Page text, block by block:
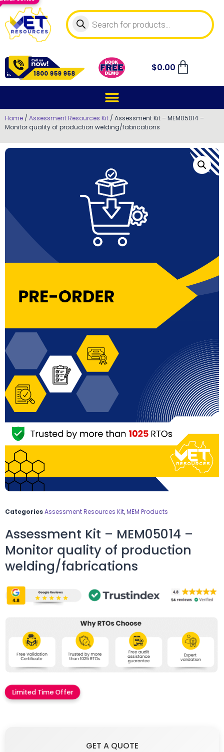
$0.00
Home / Assessment Resources Kit / Assessment Kit – MEM05014 –
Monitor quality of production welding/fabrications
CategoriesAssessment Resources Kit,MEM Products
Assessment Kit – MEM05014 –
Monitor quality of production
welding/fabrications
Limited Time Offer
GET A QUOTE